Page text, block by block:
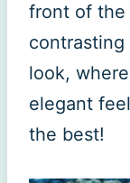
front of the
look,
elegant
the best!